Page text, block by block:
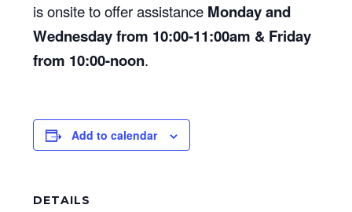
is onsite to offer assistance Monday and
Wednesday from 10:00-11:00am & Friday
from 10:00-noon.
Add to calendar
DETAILS